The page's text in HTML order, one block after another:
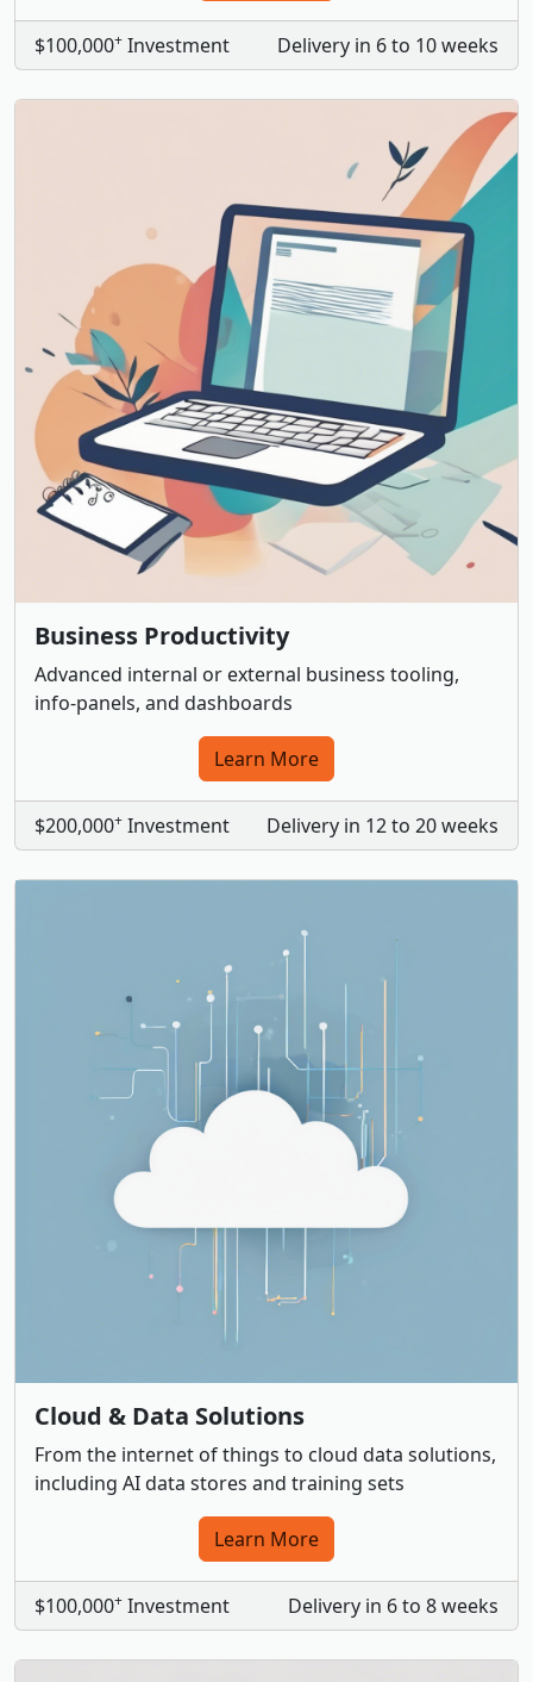
$100,000+ Investment Delivery in 6 to 10 weeks
Business Productivity
Advanced internal or external business tooling,
info-panels, and dashboards
Learn More
$200,000+ Investment Delivery in 12 to 20 weeks
Cloud & Data Solutions
From the internet of things to cloud data solutions,
including AI data stores and training sets
Learn More
$100,000+ Investment Delivery in 6 to 8 weeks